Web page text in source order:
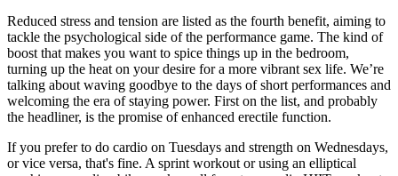
Reduced stress and tension are listed as the fourth benefit, aiming to
tackle the psychological side of the performance game. The kind of
boost that makes you want to spice things up in the bedroom,
turning up the heat on your desire for a more vibrant sex life. We’re
talking about waving goodbye to the days of short performances and
welcoming the era of staying power. First on the list, and probably
the headliner, is the promise of enhanced erectile function.
If you prefer to do cardio on Tuesdays and strength on Wednesdays,
or vice versa, that's fine. A sprint workout or using an elliptical